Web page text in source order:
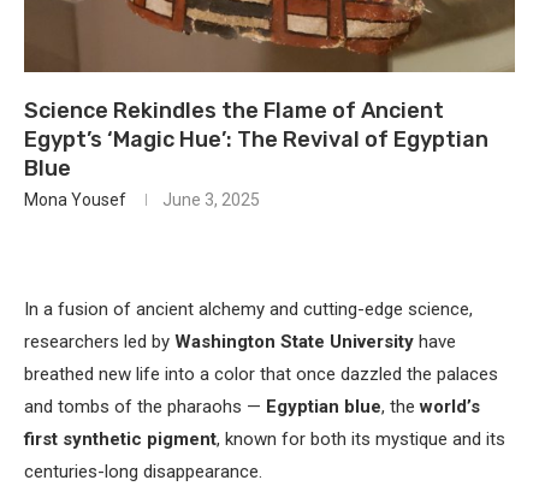
Science Rekindles the Flame of Ancient
Egypt’s ‘Magic Hue’: The Revival of Egyptian
Blue
Mona Yousef June 3, 2025
In a fusion of ancient alchemy and cutting-edge science,
researchers led by Washington State University have
breathed new life into a color that once dazzled the palaces
and tombs of the pharaohs — Egyptian blue, theworld’s
first synthetic pigment, known for both its mystique and its
centuries-long disappearance.